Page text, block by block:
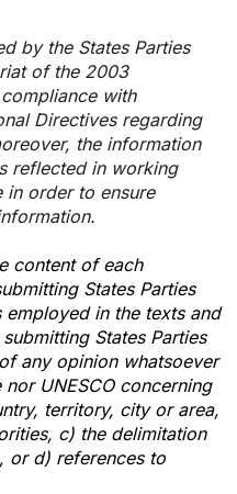
by the States Parties
of the 2003
with
Directives regarding
the information
reflected in working
in order to ensure
content of each
States Parties
in the texts and
States Parties
any opinion whatsoever
UNESCO concerning
territory, city or area,
c) the delimitation
or d) references to